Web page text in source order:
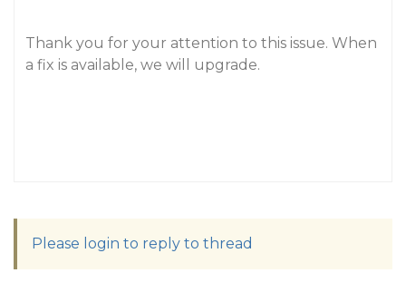
Thank you for your attention to this issue. When
a fix is available, we will upgrade.
Please login to reply to thread